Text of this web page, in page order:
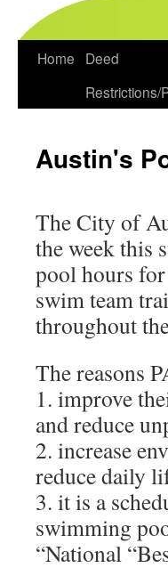
Skip
Home
Deed
Restrictions/
Austin's
The City of
the week this
pool hours
swim team
throughout
The reasons
1. improve
and reduce
2. increase
reduce daily
3. it is a
swimming
“National